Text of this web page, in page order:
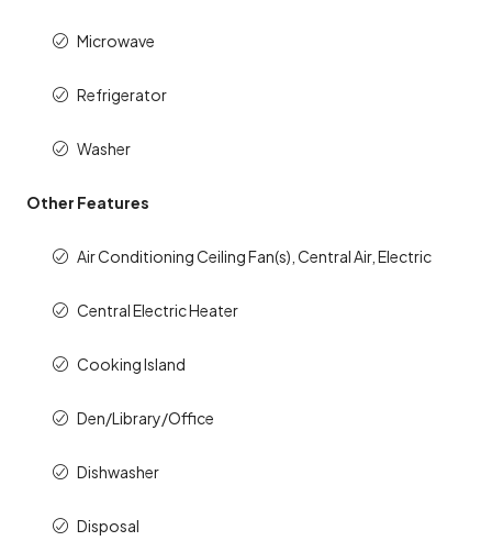
Microwave
Refrigerator
Washer
Other Features
Air Conditioning Ceiling Fan(s), Central Air, Electric
Central Electric Heater
Cooking Island
Den/Library/Office
Dishwasher
Disposal